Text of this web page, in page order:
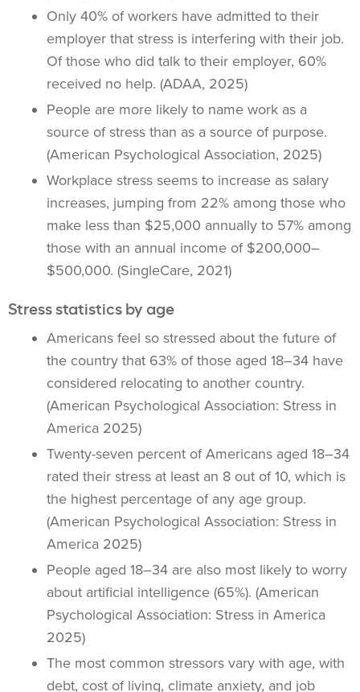
Only 40% of workers have admitted to their
employer that stress is interfering with their job.
Of those who did talk to their employer, 60%
received no help. (ADAA, 2025)
People are more likely to name work as a
source of stress than as a source of purpose.
(American Psychological Association, 2025)
Workplace stress seems to increase as salary
increases, jumping from 22% among those who
make less than $25,000 annually to 57% among
those with an annual income of $200,000–
$500,000. (SingleCare, 2021)
Stress statistics by age
Americans feel so stressed about the future of
the country that 63% of those aged 18–34 have
considered relocating to another country.
(American Psychological Association: Stress in
America 2025)
Twenty-seven percent of Americans aged 18–34
rated their stress at least an 8 out of 10, which is
the highest percentage of any age group.
(American Psychological Association: Stress in
America 2025)
People aged 18–34 are also most likely to worry
about artificial intelligence (65%). (American
Psychological Association: Stress in America
2025)
The most common stressors vary with age, with
debt, cost of living, climate anxiety, and job